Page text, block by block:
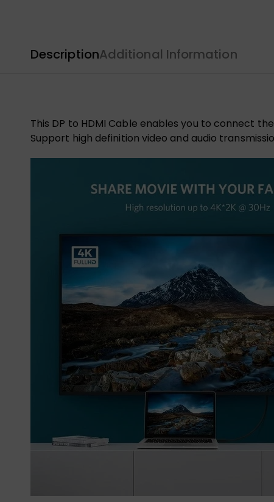
DescriptionAdditional Information
This DP to HDMI Cable enables you to connect
Support high definition video and audio